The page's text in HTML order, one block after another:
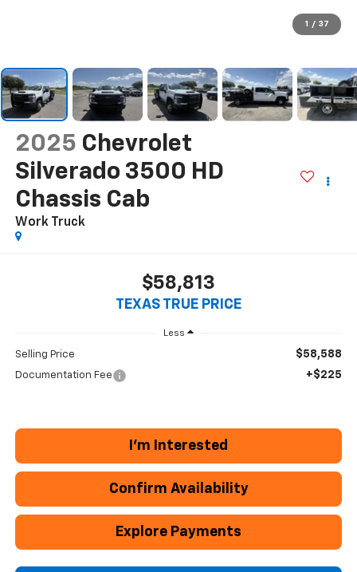
1 / 37
2025 Chevrolet
Silverado 3500 HD
Chassis Cab
Work Truck
$58,813
TEXAS TRUE PRICE
Less
Selling Price $58,588
Documentation Fee +$225
I'm Interested
Confirm Availability
Explore Payments